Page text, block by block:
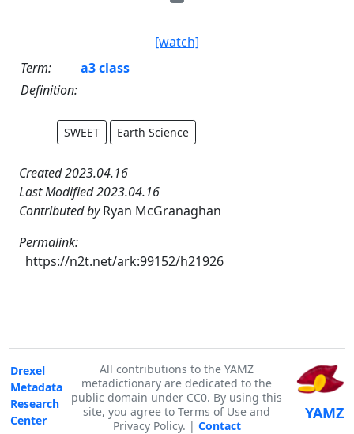
[watch]
Term:
a3 class
Definition:
SWEET Earth Science
Created 2023.04.16
Last Modified 2023.04.16
Contributed byRyan McGranaghan
Permalink:
https://n2t.net/ark:99152/h21926
Drexel
Metadata
Research
Center
All contributions to the YAMZ
metadictionary are dedicated to the
public domain under CC0. By using this
site, you agree to Terms of Use and
Privacy Policy. | Contact
YAMZ